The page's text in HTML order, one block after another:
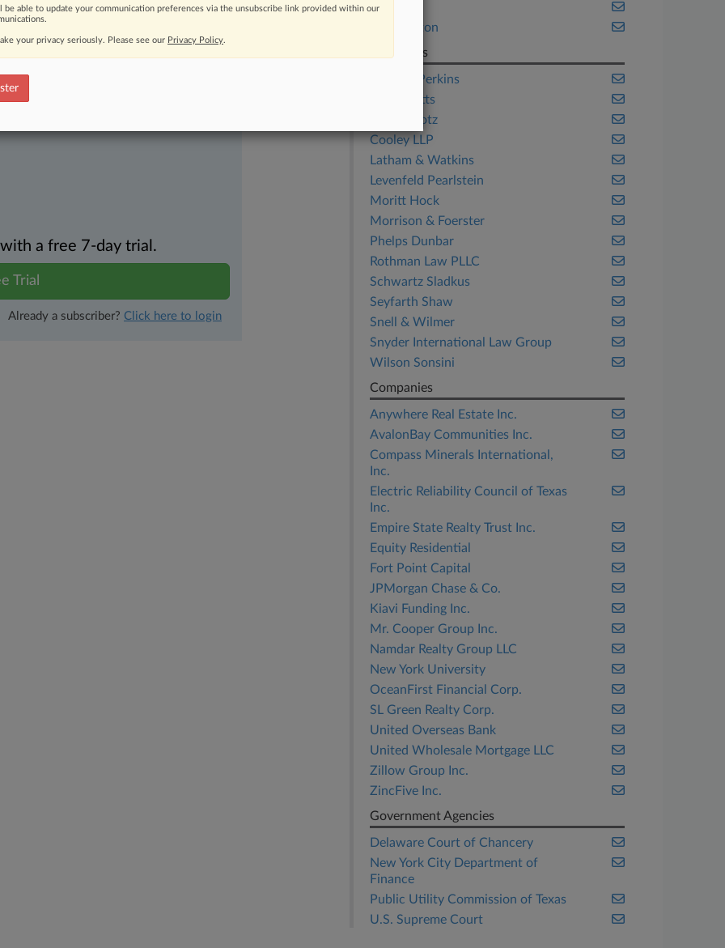
moving legal issues, trends and
Over 200 articles are published
areas and jurisdictions.
a free 7-day trial.
Trial
Already a subscriber? Click here to login
Texas
Washington
Law Firms
Ashurst Perkins
Baker Botts
Cole Schotz
Cooley LLP
Latham & Watkins
Levenfeld Pearlstein
Moritt Hock
Morrison & Foerster
Phelps Dunbar
Rothman Law PLLC
Schwartz Sladkus
Seyfarth Shaw
Snell & Wilmer
Snyder International Law Group
Wilson Sonsini
Companies
Anywhere Real Estate Inc.
AvalonBay Communities Inc.
Compass Minerals International,
Inc.
Electric Reliability Council of Texas
Inc.
Empire State Realty Trust Inc.
Equity Residential
Fort Point Capital
JPMorgan Chase & Co.
Kiavi Funding Inc.
Mr. Cooper Group Inc.
Namdar Realty Group LLC
New York University
OceanFirst Financial Corp.
SL Green Realty Corp.
United Overseas Bank
United Wholesale Mortgage LLC
Zillow Group Inc.
ZincFive Inc.
Government Agencies
Delaware Court of Chancery
New York City Department of
Finance
Public Utility Commission of Texas
U.S. Supreme Court
be able to update your communication preferences via the unsubscribe link provided within our
your privacy seriously. Please see our Privacy Policy.